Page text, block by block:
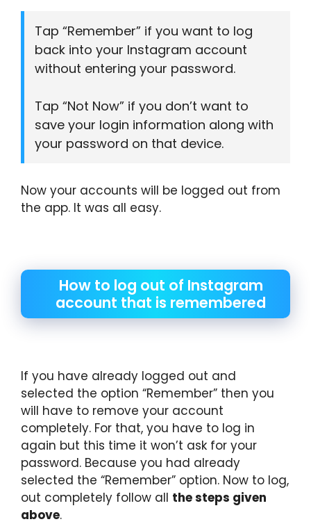
Tap “Remember” if you want to log
back into your Instagram account
without entering your password.
Tap “Not Now” if you don’t want to
save your login information along with
your password on that device.
Now your accounts will be logged out from
the app. It was all easy.
How to log out of Instagram
account that is remembered
If you have already logged out and
selected the option “Remember” then you
will have to remove your account
completely. For that, you have to log in
again but this time it won’t ask for your
password. Because you had already
selected the “Remember” option. Now to log,
out completely follow all the steps given
above.